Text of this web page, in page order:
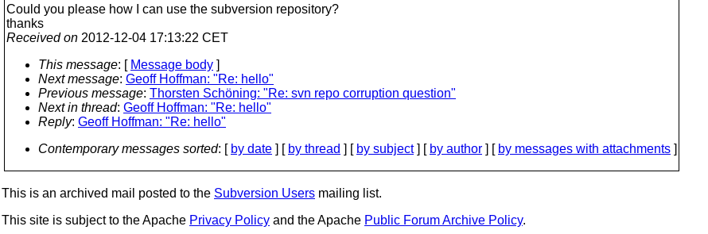
Could you please how I can use the subversion repository?
thanks
Received on 2012-12-04 17:13:22 CET
This message: [ Message body ]
Next message: Geoff Hoffman: "Re: hello"
Previous message: Thorsten Schöning: "Re: svn repo corruption question"
Next in thread: Geoff Hoffman: "Re: hello"
Reply: Geoff Hoffman: "Re: hello"
Contemporary messages sorted: [ by date ] [ by thread ] [ by subject] [ by author ] [ by messages with attachments ]
This is an archived mail posted to the Subversion Users mailing list.
This site is subject to the Apache Privacy Policy and the Apache Public Forum Archive Policy.